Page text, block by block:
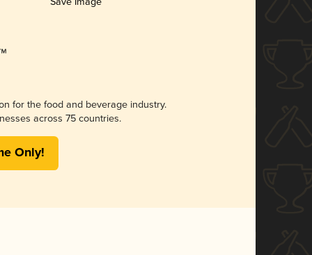
for the food and beverage industry.
across 75 countries.
Only!